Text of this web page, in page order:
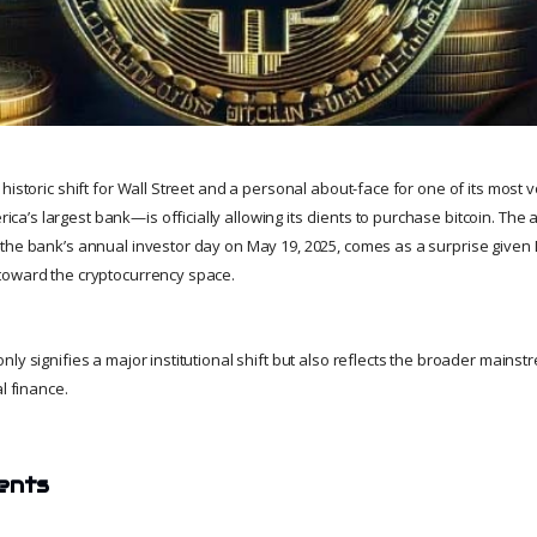
shift for Wall Street and a personal about-face for one of its most
largest bank—is officially allowing its clients to purchase bitcoin. The
bank’s annual investor day on May 19, 2025, comes as a surprise given
the cryptocurrency space.
signifies a major institutional shift but also reflects the broader
finance.